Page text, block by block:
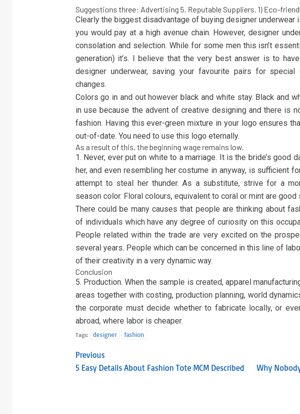
Suggestions three: Advertising 5. Reputable Suppliers. 1) Eco-
Clearly the biggest disadvantage of buying designer underwear
you would pay at a high avenue chain. However, designer
consolation and selection. While for some men this isn’t
generation) it’s. I believe that the very best answer is to
designer underwear, saving your favourite pairs for
changes.
Colors go in and out however black and white stay. Black and
in use because the advent of creative designing and there is
fashion. Having this ever-green mixture in your logo ensures
out-of-date. You need to use this logo eternally.
As a result of this, the beginning wage remains low.
1. Never, ever put on white to a marriage. It is the bride’s good
her, and even resembling her costume in anyway, is sufficient
attempt to steal her thunder. As a substitute, strive for a
season color. Floral colours, equivalent to coral or mint are good
There could be many causes that people are thinking about
of individuals which have any degree of curiosity on this
People related within the trade are very excited on the
several years. People which can be concerned in this line of
of their creativity in a very dynamic way.
Conclusion
5. Production. When the sample is created, apparel
areas together with costing, production planning, world
the corporate must decide whether to fabricate locally, or
abroad, where labor is cheaper.
Tags: designer fashion
Previous
5 Easy Details About Fashion Tote MCM Described
Why